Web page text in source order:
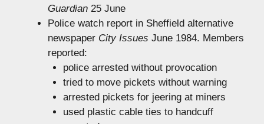
Guardian 25 June
Police watch report in Sheffield alternative
newspaper City Issues June 1984. Members
reported:
police arrested without provocation
tried to move pickets without warning
arrested pickets for jeering at miners
used plastic cable ties to handcuff